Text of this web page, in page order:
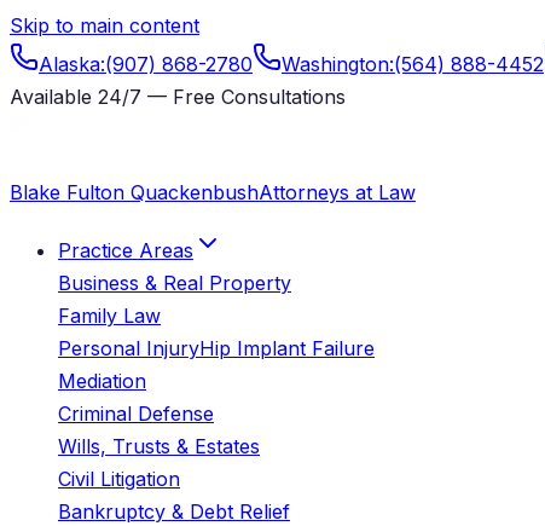
Skip to main content
Alaska:(907) 868-2780 Washington:(564) 888-4452
Available 24/7 — Free Consultations
Blake Fulton QuackenbushAttorneys at Law
Practice Areas
Business & Real Property
Family Law
Personal InjuryHip Implant Failure
Mediation
Criminal Defense
Wills, Trusts & Estates
Civil Litigation
Bankruptcy & Debt Relief